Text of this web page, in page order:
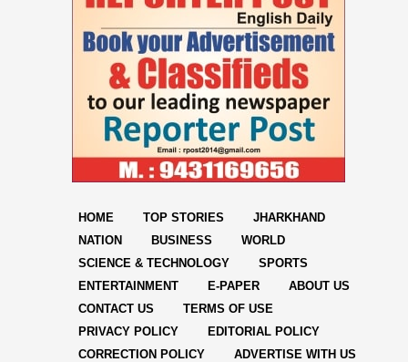
HOME TOP STORIES
JHARKHAND
NATION
BUSINESS
WORLD
SCIENCE & TECHNOLOGY
SPORTS
ENTERTAINMENT
E-PAPER
ABOUT US
CONTACT US
TERMS OF USE
PRIVACY POLICY
EDITORIAL POLICY
CORRECTION POLICY
ADVERTISE WITH US